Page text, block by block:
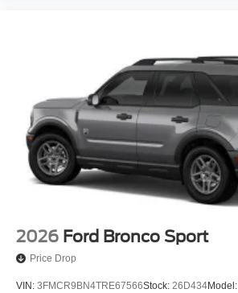
2026 Ford Bronco Sport
Price Drop
VIN: 3FMCR9BN4TRE67566Stock: 26D434Model: